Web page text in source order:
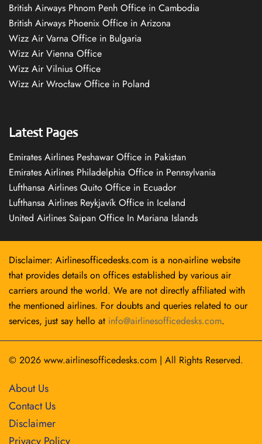
British Airways Phnom Penh Office in Cambodia
British Airways Phoenix Office in Arizona
Wizz Air Varna Office in Bulgaria
Wizz Air Vienna Office
Wizz Air Vilnius Office
Wizz Air Wrocław Office in Poland
Latest Pages
Emirates Airlines Peshawar Office in Pakistan
Emirates Airlines Philadelphia Office in Pennsylvania
Lufthansa Airlines Quito Office in Ecuador
Lufthansa Airlines Reykjavík Office in Iceland
United Airlines Saipan Office In Mariana Islands
Disclaimer: Airlinesofficedesks.com is a non-airline website
that provides details on offices established by various air
carriers around the world. We are not directly affiliated with
the mentioned airlines. For doubts and queries related to our
services, just say hello at info@airlinesofficedesks.com.
© 2026 www.airlinesofficedesks.com | All Rights Reserved.
About Us
Contact Us
Disclaimer